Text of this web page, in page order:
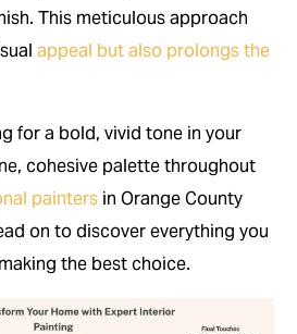
This meticulous approach
appeal but also prolongs the
for a bold, vivid tone in your
cohesive palette throughout
painters in Orange County
on to discover everything you
the best choice.